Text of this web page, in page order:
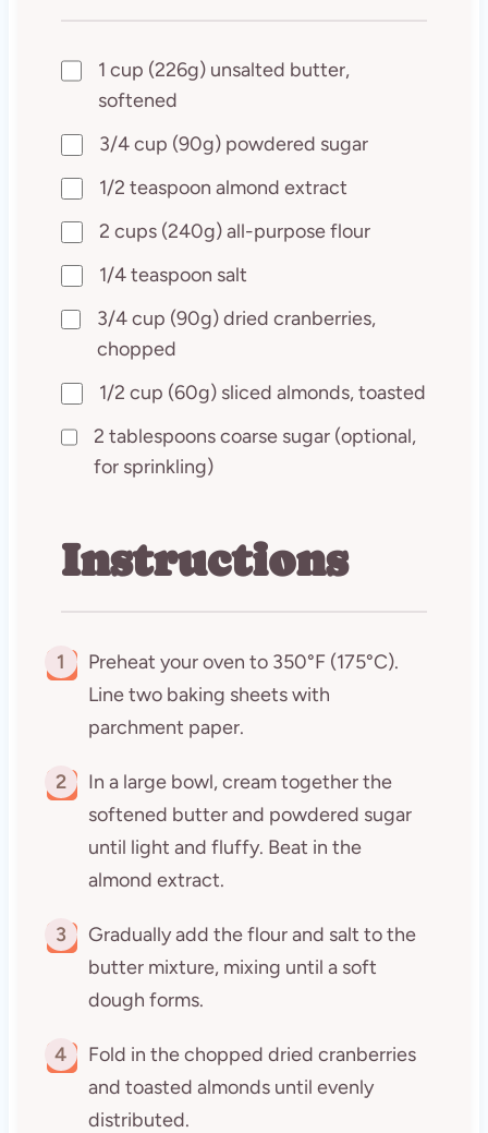
1 cup (226g) unsalted butter,
softened
3/4 cup (90g) powdered sugar
1/2 teaspoon almond extract
2 cups (240g) all-purpose flour
1/4 teaspoon salt
3/4 cup (90g) dried cranberries,
chopped
1/2 cup (60g) sliced almonds, toasted
2 tablespoons coarse sugar (optional,
for sprinkling)
Instructions
1
Preheat your oven to 350°F (175°C).
Line two baking sheets with
parchment paper.
2
In a large bowl, cream together the
softened butter and powdered sugar
until light and fluffy. Beat in the
almond extract.
3
Gradually add the flour and salt to the
butter mixture, mixing until a soft
dough forms.
4
Fold in the chopped dried cranberries
and toasted almonds until evenly
distributed.